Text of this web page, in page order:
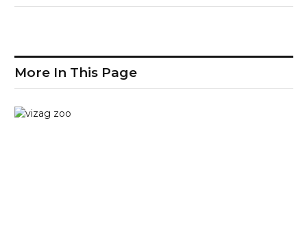
More In This Page